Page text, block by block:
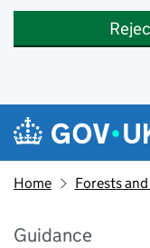
Skip to main content
Navigation
Home Forests
Guidance